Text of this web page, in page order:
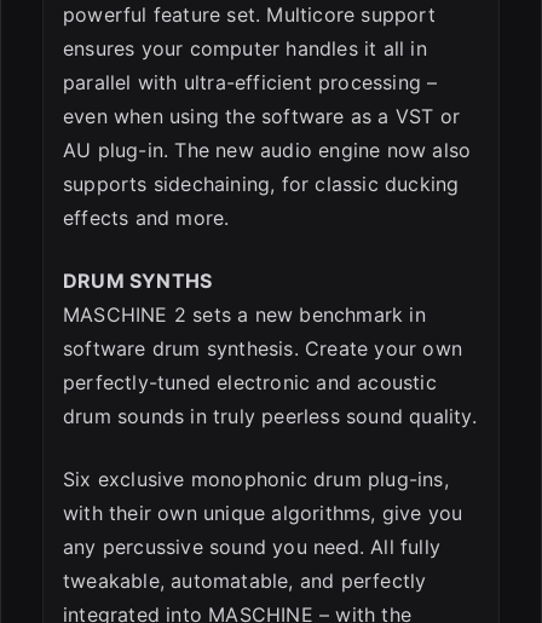
powerful feature set. Multicore support
ensures your computer handles it all in
parallel with ultra-efficient processing –
even when using the software as a VST or
AU plug-in. The new audio engine now also
supports sidechaining, for classic ducking
effects and more.
DRUM SYNTHS
MASCHINE 2 sets a new benchmark in
software drum synthesis. Create your own
perfectly-tuned electronic and acoustic
drum sounds in truly peerless sound quality.
Six exclusive monophonic drum plug-ins,
with their own unique algorithms, give you
any percussive sound you need. All fully
tweakable, automatable, and perfectly
integrated into MASCHINE – with the